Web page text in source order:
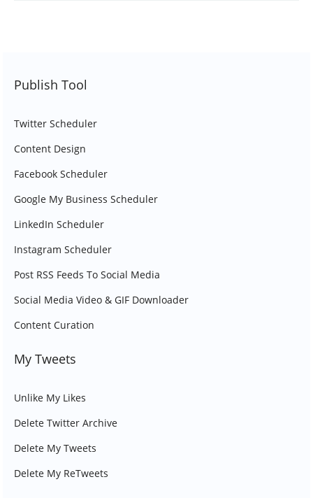
Publish Tool
Twitter Scheduler
Content Design
Facebook Scheduler
Google My Business Scheduler
LinkedIn Scheduler
Instagram Scheduler
Post RSS Feeds To Social Media
Social Media Video & GIF Downloader
Content Curation
My Tweets
Unlike My Likes
Delete Twitter Archive
Delete My Tweets
Delete My ReTweets